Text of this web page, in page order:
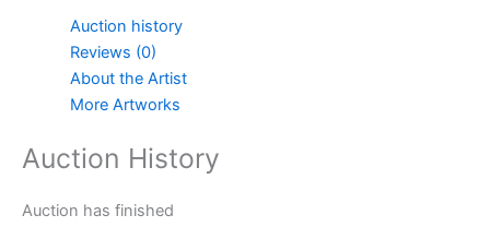
Auction history
Reviews (0)
About the Artist
More Artworks
Auction History
Auction has finished